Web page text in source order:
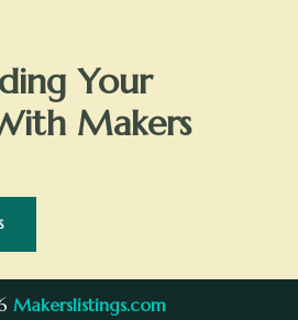
Your
Makers
Makerslistings.com